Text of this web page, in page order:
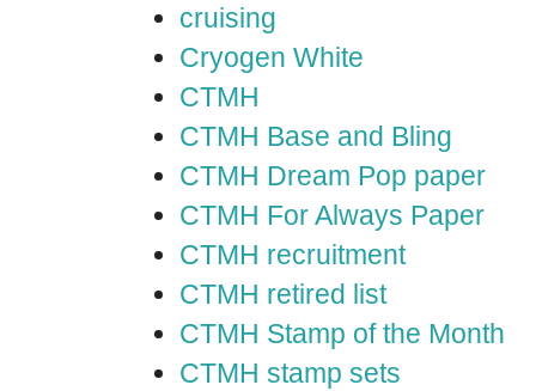
cruising
Cryogen White
CTMH
CTMH Base and Bling
CTMH Dream Pop paper
CTMH For Always Paper
CTMH recruitment
CTMH retired list
CTMH Stamp of the Month
CTMH stamp sets